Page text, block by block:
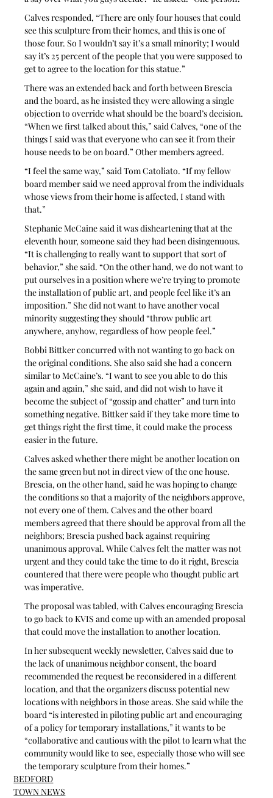
Calves responded, “There are only four houses that could
see this sculpture from their homes, and this is one of
those four. So I wouldn’t say it’s a small minority; I would
say it’s 25 percent of the people that you were supposed to
get to agree to the location for this statue.”
There was an extended back and forth between Brescia
and the board, as he insisted they were allowing a single
objection to override what should be the board’s decision.
“When we first talked about this,” said Calves, “one of the
things I said was that everyone who can see it from their
house needs to be on board.” Other members agreed.
“I feel the same way,” said Tom Catoliato. “If my fellow
board member said we need approval from the individuals
whose views from their home is affected, I stand with
that.”
Stephanie McCaine said it was disheartening that at the
eleventh hour, someone said they had been disingenuous.
“It is challenging to really want to support that sort of
behavior,” she said. “On the other hand, we do not want to
put ourselves in a position where we’re trying to promote
the installation of public art, and people feel like it’s an
imposition.” She did not want to have another vocal
minority suggesting they should “throw public art
anywhere, anyhow, regardless of how people feel.”
Bobbi Bittker concurred with not wanting to go back on
the original conditions. She also said she had a concern
similar to McCaine’s. “I want to see you able to do this
again and again,” she said, and did not wish to have it
become the subject of “gossip and chatter” and turn into
something negative. Bittker said if they take more time to
get things right the first time, it could make the process
easier in the future.
Calves asked whether there might be another location on
the same green but not in direct view of the one house.
Brescia, on the other hand, said he was hoping to change
the conditions so that a majority of the neighbors approve,
not every one of them. Calves and the other board
members agreed that there should be approval from all the
neighbors; Brescia pushed back against requiring
unanimous approval. While Calves felt the matter was not
urgent and they could take the time to do it right, Brescia
countered that there were people who thought public art
was imperative.
The proposal was tabled, with Calves encouraging Brescia
to go back to KVIS and come up with an amended proposal
that could move the installation to another location.
In her subsequent weekly newsletter, Calves said due to
the lack of unanimous neighbor consent, the board
recommended the request be reconsidered in a different
location, and that the organizers discuss potential new
locations with neighbors in those areas. She said while the
board “is interested in piloting public art and encouraging
of a policy for temporary installations,” it wants to be
“collaborative and cautious with the pilot to learn what the
community would like to see, especially those who will see
the temporary sculpture from their homes.”
BEDFORD
TOWN NEWS